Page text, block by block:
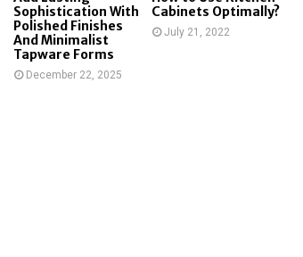
Sophistication With
Polished Finishes
And Minimalist
Tapware Forms
December 22, 2025
Cabinets Optimally?
July 21, 2022